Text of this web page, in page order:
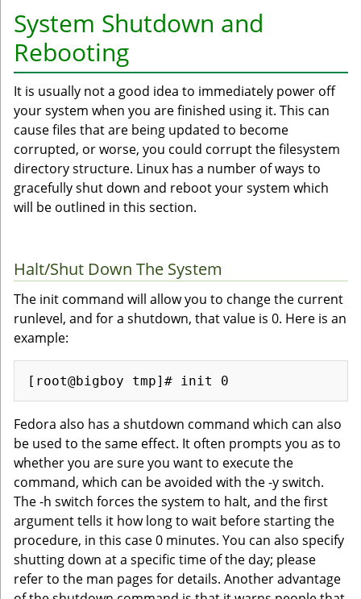
System Shutdown and
Rebooting
It is usually not a good idea to immediately power off
your system when you are finished using it. This can
cause files that are being updated to become
corrupted, or worse, you could corrupt the filesystem
directory structure. Linux has a number of ways to
gracefully shut down and reboot your system which
will be outlined in this section.
Halt/Shut Down The System
The init command will allow you to change the current
runlevel, and for a shutdown, that value is 0. Here is an
example:
Fedora also has a shutdown command which can also
be used to the same effect. It often prompts you as to
whether you are sure you want to execute the
command, which can be avoided with the -y switch.
The -h switch forces the system to halt, and the first
argument tells it how long to wait before starting the
procedure, in this case 0 minutes. You can also specify
shutting down at a specific time of the day; please
refer to the man pages for details. Another advantage